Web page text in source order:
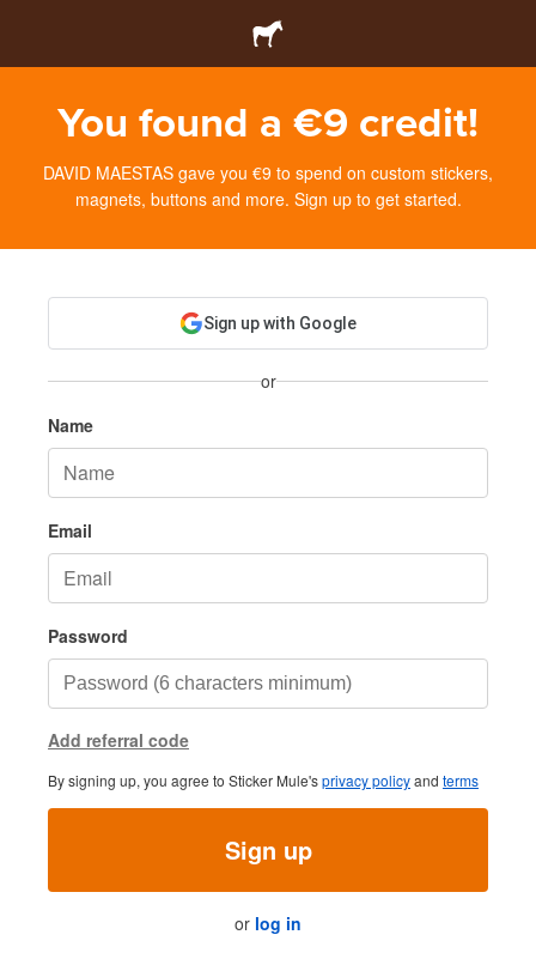
You found a €9 credit!
DAVID MAESTAS gave you €9 to spend on custom stickers,
magnets, buttons and more. Sign up to get started.
Sign up with Google
or
Name
Email
Password
Add referral code
By signing up, you agree to Sticker Mule'sprivacy policyand terms
Sign up
or log in